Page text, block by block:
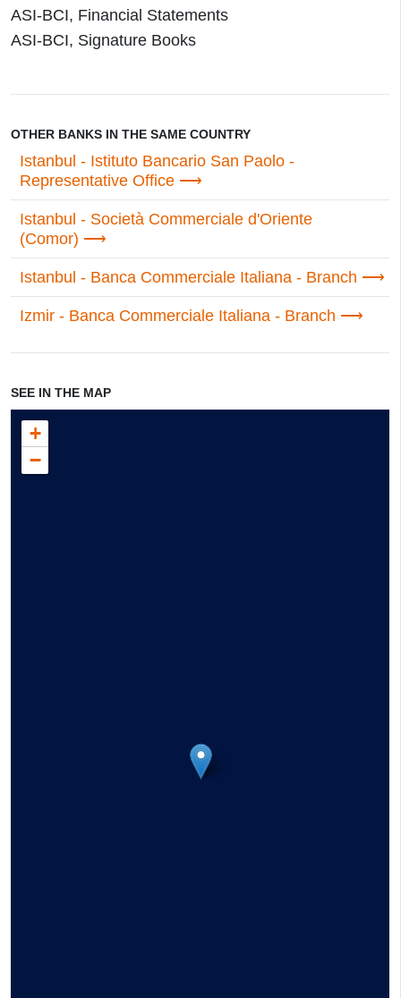
ASI-BCI, Financial Statements
ASI-BCI, Signature Books
OTHER BANKS IN THE SAME COUNTRY
Istanbul - Istituto Bancario San Paolo -
Representative Office
Istanbul - Società Commerciale d'Oriente
(Comor)
Istanbul - Banca Commerciale Italiana - Branch
Izmir - Banca Commerciale Italiana - Branch
SEE IN THE MAP
+
−